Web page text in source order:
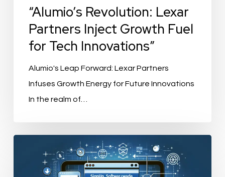
Innovations”
“Alumio’s Revolution: Lexar
Partners Inject Growth Fuel
for Tech Innovations”
Alumio's Leap Forward: Lexar Partners
Infuses Growth Energy for Future Innovations
In the realm of…
Software
Elevates